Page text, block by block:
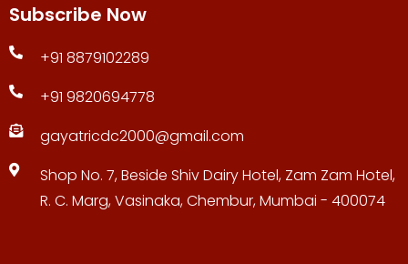
Subscribe Now
+91 8879102289
+91 9820694778
gayatricdc2000@gmail.com
Shop No. 7, Beside Shiv Dairy Hotel, Zam Zam Hotel,
R. C. Marg, Vasinaka, Chembur, Mumbai - 400074